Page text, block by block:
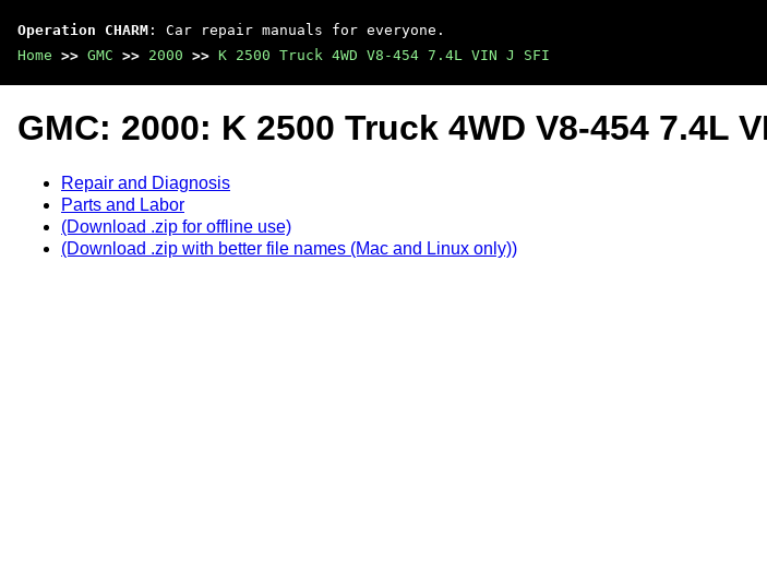
Operation CHARM : Car repair manuals for everyone.
Home >> GMC >> 2000 >> K 2500 Truck 4WD V8-454 7.4L VIN J SFI
GMC: 2000: K 2500 Truck 4WD V8-454 7.4L
Repair and Diagnosis
Parts and Labor
(Download .zip for offline use)
(Download .zip with better file names (Mac and Linux only))